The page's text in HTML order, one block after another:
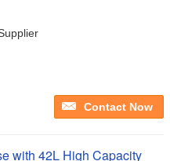
Contact Now
with 42L High Capacity